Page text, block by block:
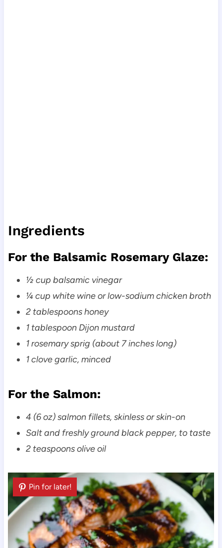
Ingredients
For the Balsamic Rosemary Glaze:
½ cup balsamic vinegar
¼ cup white wine or low-sodium chicken broth
2 tablespoons honey
1 tablespoon Dijon mustard
1 rosemary sprig (about 7 inches long)
1 clove garlic, minced
For the Salmon:
4 (6 oz) salmon fillets, skinless or skin-on
Salt and freshly ground black pepper, to taste
2 teaspoons olive oil
Pin for later!